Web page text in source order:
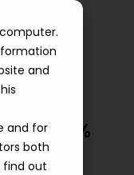
and
and for
both
find out
70%